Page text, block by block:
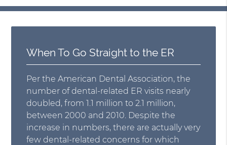
When To Go Straight to the ER
Per the American Dental Association, the
number of dental-related ER visits nearly
doubled, from 1.1 million to 2.1 million,
between 2000 and 2010. Despite the
increase in numbers, there are actually very
few dental-related concerns for which